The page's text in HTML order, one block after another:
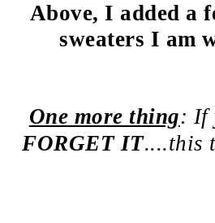
Above, I added a
sweaters I am
One more thing: If
FORGET IT....this